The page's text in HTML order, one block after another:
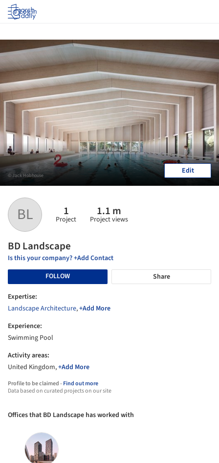
Log in
BL 1
Project
1.1 m
Project views
BD Landscape
Is this your company? +Add Contact
FOLLOW
Share
Expertise:
Landscape Architecture,+Add More
Experience:
Swimming Pool
Activity areas:
United Kingdom,+Add More
Profile to be claimed -Find out more
Data based on curated projects on our site
© Jack Hobhouse Edit
Offices that BD Landscape has worked with